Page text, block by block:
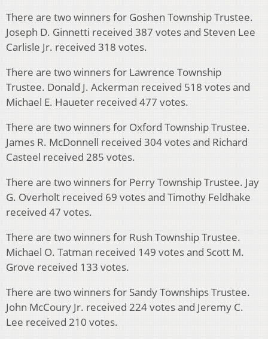
There are two winners for Goshen Township Trustee.
Joseph D. Ginnetti received 387 votes and Steven Lee
Carlisle Jr. received 318 votes.
There are two winners for Lawrence Township
Trustee. Donald J. Ackerman received 518 votes and
Michael E. Haueter received 477 votes.
There are two winners for Oxford Township Trustee.
James R. McDonnell received 304 votes and Richard
Casteel received 285 votes.
There are two winners for Perry Township Trustee. Jay
G. Overholt received 69 votes and Timothy Feldhake
received 47 votes.
There are two winners for Rush Township Trustee.
Michael O. Tatman received 149 votes and Scott M.
Grove received 133 votes.
There are two winners for Sandy Townships Trustee.
John McCoury Jr. received 224 votes and Jeremy C.
Lee received 210 votes.